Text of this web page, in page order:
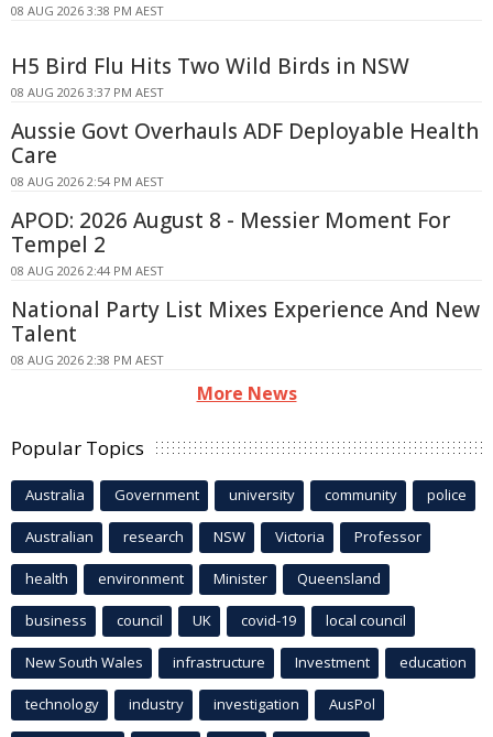
08 AUG 2026 3:38 PM AEST
H5 Bird Flu Hits Two Wild Birds in NSW
08 AUG 2026 3:37 PM AEST
Aussie Govt Overhauls ADF Deployable Health
Care
08 AUG 2026 2:54 PM AEST
APOD: 2026 August 8 - Messier Moment For
Tempel 2
08 AUG 2026 2:44 PM AEST
National Party List Mixes Experience And New
Talent
08 AUG 2026 2:38 PM AEST
More News
Popular Topics
Australia Government university community police
Australian research NSW Victoria Professor
health environment Minister Queensland
business council UK covid-19 local council
New South Wales infrastructure Investment education
technology industry investigation AusPol